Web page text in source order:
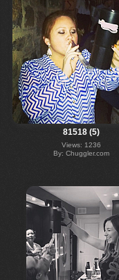
81518 (5)
Views: 1236
By: Chuggler.com